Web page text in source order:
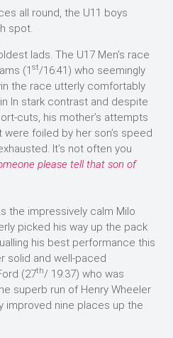
all round, the U11 boys
spot.
lads. The U17 Men’s race
(1 st/16:41) who seemingly
the race utterly comfortably
In stark contrast and despite
cuts, his mother’s attempts
foiled by her son’s speed
It’s not often you
please tell that son of
the impressively calm Milo
picked his way up the pack
his best performance this
solid and well-paced
(27th/ 19:37) who was
superb run of Henry Wheeler
improved nine places up the